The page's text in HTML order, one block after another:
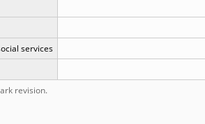
services
revision.